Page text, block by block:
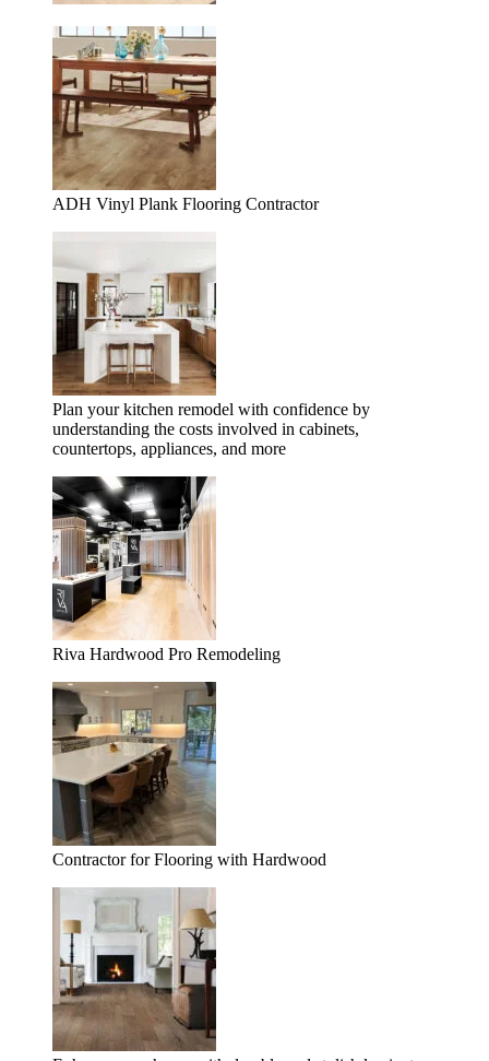
ADH Vinyl Plank Flooring Contractor
Plan your kitchen remodel with confidence by
understanding the costs involved in cabinets,
countertops, appliances, and more
Riva Hardwood Pro Remodeling
Contractor for Flooring with Hardwood